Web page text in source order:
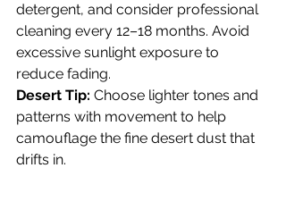
detergent, and consider professional
cleaning every 12–18 months. Avoid
excessive sunlight exposure to
reduce fading.
Desert Tip: Choose lighter tones and
patterns with movement to help
camouflage the fine desert dust that
drifts in.